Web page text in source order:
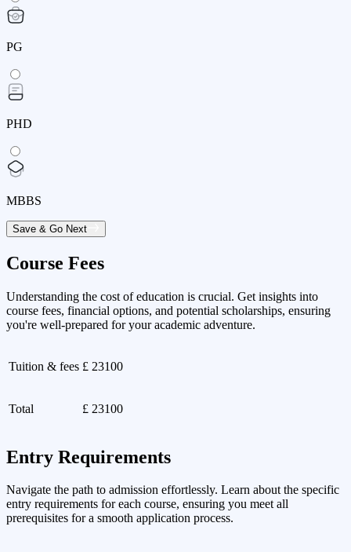
PG
PHD
MBBS
Save & Go Next
Course Fees
Understanding the cost of education is crucial. Get insights into
course fees, financial options, and potential scholarships, ensuring
you're well-prepared for your academic adventure.
Tuition & fees £ 23100
Total £ 23100
Entry Requirements
Navigate the path to admission effortlessly. Learn about the specific
entry requirements for each course, ensuring you meet all
prerequisites for a smooth application process.